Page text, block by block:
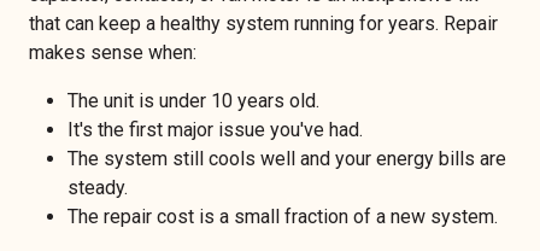
that can keep a healthy system running for years. Repair
makes sense when:
The unit is under 10 years old.
It's the first major issue you've had.
The system still cools well and your energy bills are
steady.
The repair cost is a small fraction of a new system.